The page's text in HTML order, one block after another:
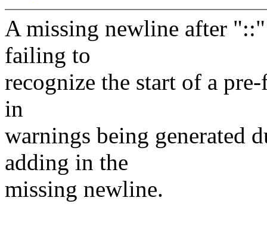
A missing newline after
failing to
recognize the start of a
in
warnings being generated
adding in the
missing newline.